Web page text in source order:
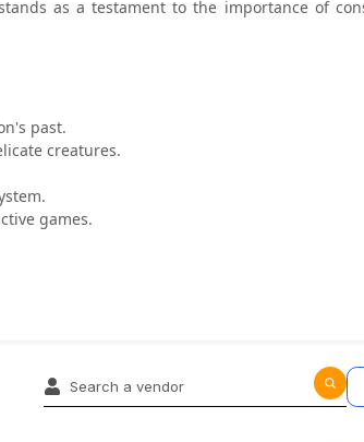
as a testament to the importance of
past.
creatures.
games.